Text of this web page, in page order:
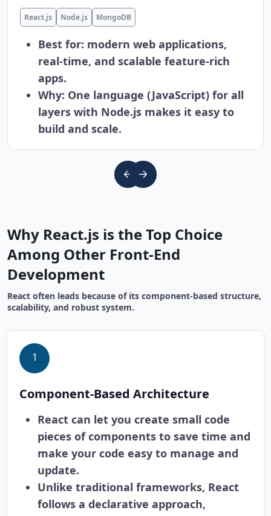
React.js Node.js MongoDB
Best for: modern web applications,
real-time, and scalable feature-rich
apps.
Why: One language (JavaScript) for all
layers with Node.js makes it easy to
build and scale.
Why React.js is the Top Choice
Among Other Front-End
Development
React often leads because of its component-based structure,
scalability, and robust system.
1
Component-Based Architecture
React can let you create small code
pieces of components to save time and
make your code easy to manage and
update.
Unlike traditional frameworks, React
follows a declarative approach,